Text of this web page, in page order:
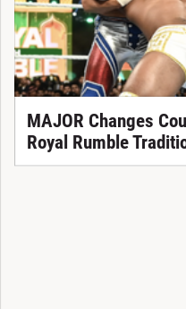
MAJOR Changes
Royal Rumble